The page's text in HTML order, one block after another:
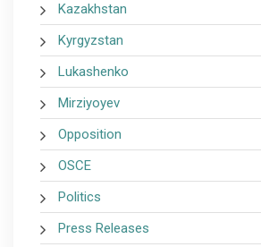
Kazakhstan
Kyrgyzstan
Lukashenko
Mirziyoyev
Opposition
OSCE
Politics
Press Releases